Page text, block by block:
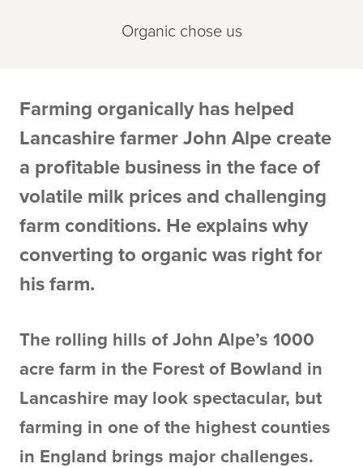
Organic chose us
Farming organically has helped
Lancashire farmer John Alpe create
a profitable business in the face of
volatile milk prices and challenging
farm conditions. He explains why
converting to organic was right for
his farm.
The rolling hills of John Alpe’s 1000
acre farm in the Forest of Bowland in
Lancashire may look spectacular, but
farming in one of the highest counties
in England brings major challenges.